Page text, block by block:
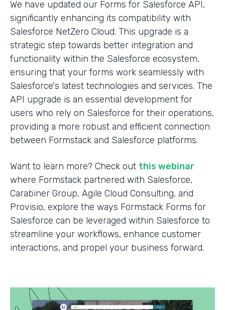
We have updated our Forms for Salesforce API,
significantly enhancing its compatibility with
Salesforce NetZero Cloud. This upgrade is a
strategic step towards better integration and
functionality within the Salesforce ecosystem,
ensuring that your forms work seamlessly with
Salesforce's latest technologies and services. The
API upgrade is an essential development for
users who rely on Salesforce for their operations,
providing a more robust and efficient connection
between Formstack and Salesforce platforms.
Want to learn more? Check out this webinar
where Formstack partnered with Salesforce,
Carabiner Group, Agile Cloud Consulting, and
Provisio, explore the ways Formstack Forms for
Salesforce can be leveraged within Salesforce to
streamline your workflows, enhance customer
interactions, and propel your business forward.